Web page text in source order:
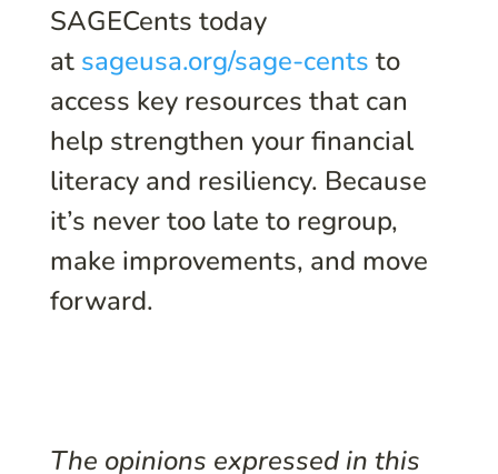
SAGECents today
at sageusa.org/sage-cents to
access key resources that can
help strengthen your financial
literacy and resiliency. Because
it’s never too late to regroup,
make improvements, and move
forward.
The opinions expressed in this